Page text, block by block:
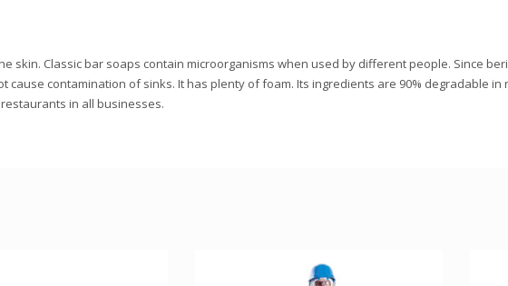
skin. Classic bar soaps contain microorganisms when used by different people. Since
contamination of sinks. It has plenty of foam. Its ingredients are 90% degradable in
in all businesses.